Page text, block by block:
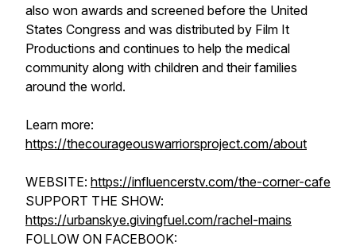
also won awards and screened before the United
States Congress and was distributed by Film It
Productions and continues to help the medical
community along with children and their families
around the world.
Learn more:
https://thecourageouswarriorsproject.com/about
WEBSITE: https://influencerstv.com/the-corner-cafe
SUPPORT THE SHOW:
https://urbanskye.givingfuel.com/rachel-mains
FOLLOW ON FACEBOOK: